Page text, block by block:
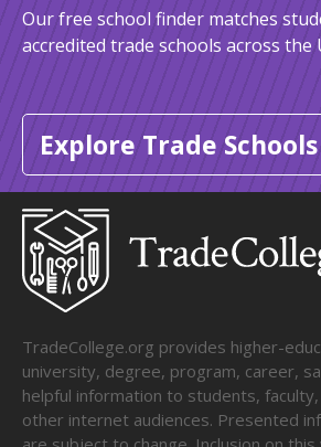
Our free school finder matches
accredited trade schools across the
Explore Trade Schools
TradeCollege.org provides higher-
university, degree, program, career,
helpful information to students,
other internet audiences. Presented